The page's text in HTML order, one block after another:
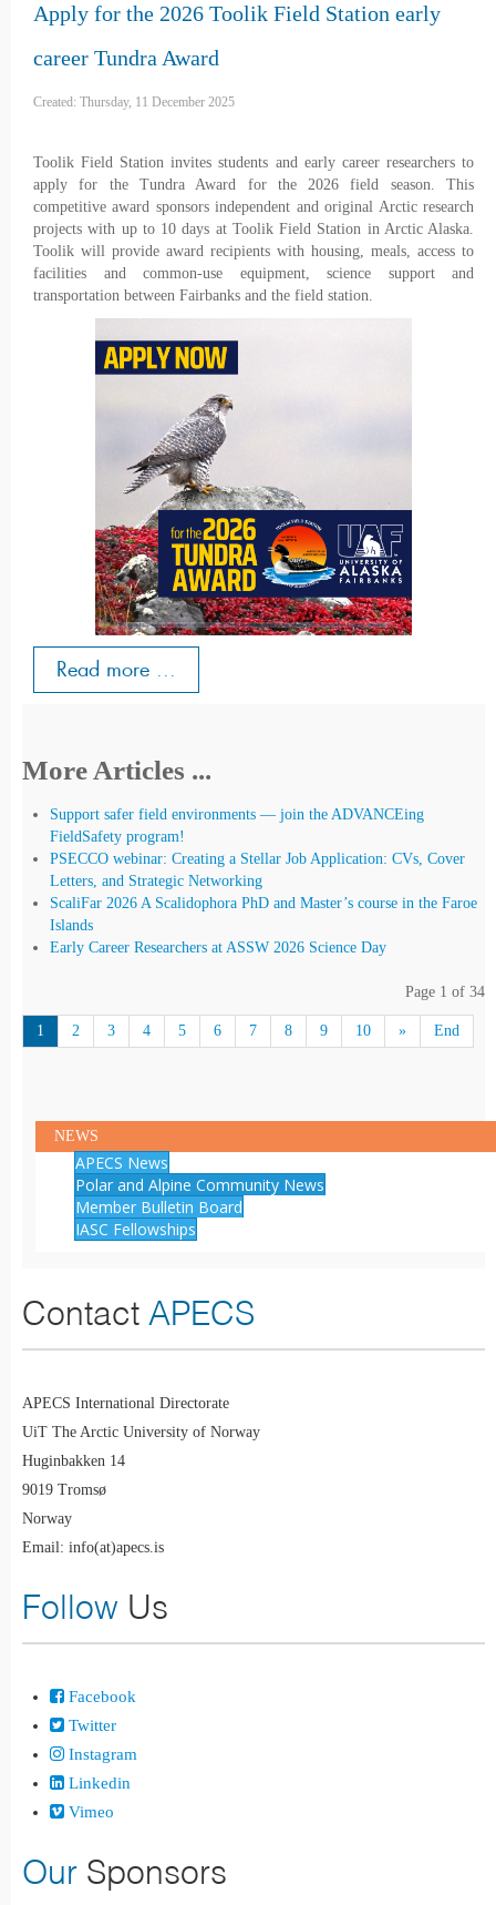
Apply for the 2026 Toolik Field Station early
career Tundra Award
Created: Thursday, 11 December 2025
Toolik Field Station invites students and early career researchers to
apply for the Tundra Award for the 2026 field season. This
competitive award sponsors independent and original Arctic research
projects with up to 10 days at Toolik Field Station in Arctic Alaska.
Toolik will provide award recipients with housing, meals, access to
facilities and common-use equipment, science support and
transportation between Fairbanks and the field station.
Read more ...
More Articles ...
Support safer field environments — join the ADVANCEing
FieldSafety program!
PSECCO webinar: Creating a Stellar Job Application: CVs, Cover
Letters, and Strategic Networking
ScaliFar 2026 A Scalidophora PhD and Master’s course in the Faroe
Islands
Early Career Researchers at ASSW 2026 Science Day
Page 1 of 34
1 2 3 4 5 6 7 8 9 10 » End
NEWS
APECS News
Polar and Alpine Community News
Member Bulletin Board
IASC Fellowships
Contact APECS
APECS International Directorate
UiT The Arctic University of Norway
Huginbakken 14
9019 Tromsø
Norway
Email: info(at)apecs.is
Follow Us
Facebook
Twitter
Instagram
Linkedin
Vimeo
Our Sponsors